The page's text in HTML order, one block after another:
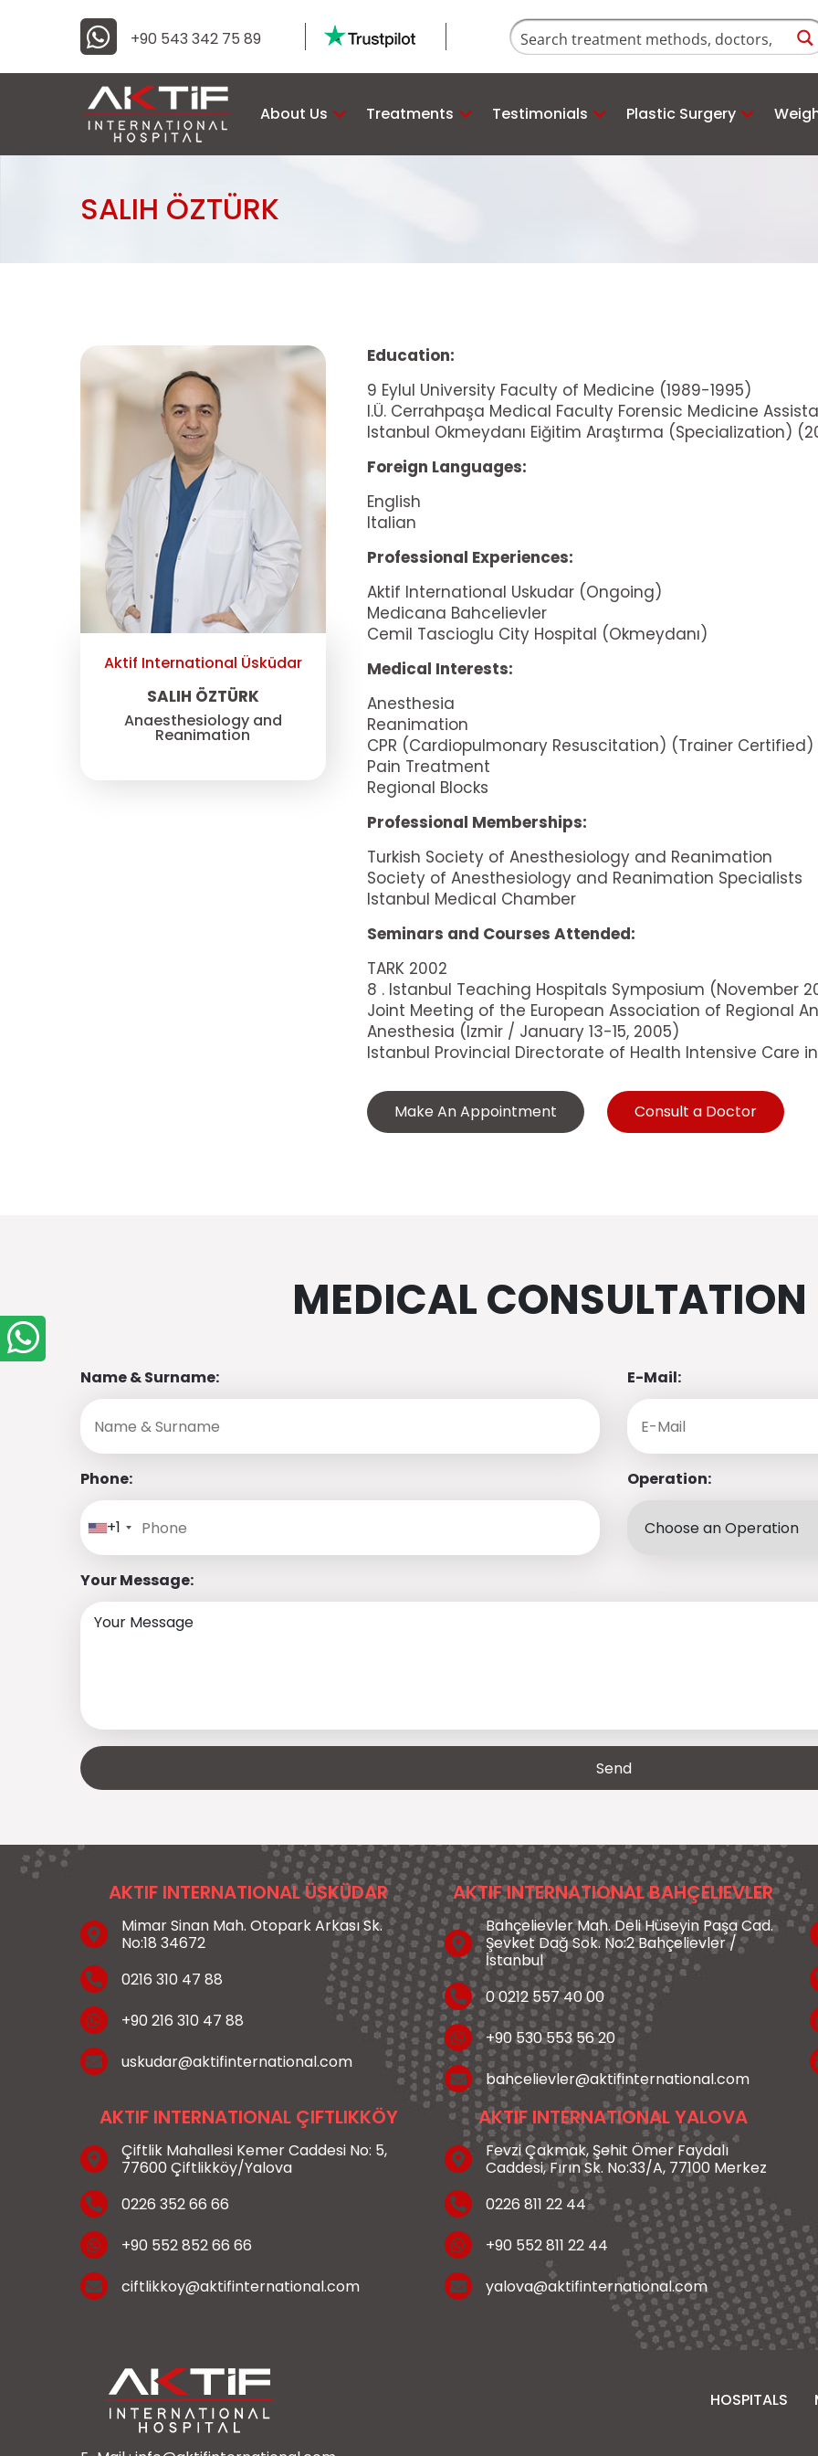
+90 543 342 75 89
About Us Treatments Testimonials Plastic Surgery
SALIH ÖZTÜRK
Aktif International Üsküdar
SALIH ÖZTÜRK
Anaesthesiology and
Reanimation
Education:
9 Eylul University Faculty of Medicine (1989-1995)
I.Ü. Cerrahpaşa Medical Faculty Forensic Medicine
Istanbul Okmeydanı Eiğitim Araştırma (Specialization)
Foreign Languages:
English
Italian
Professional Experiences:
Aktif International Uskudar (Ongoing)
Medicana Bahcelievler
Cemil Tascioglu City Hospital (Okmeydanı)
Medical Interests:
Anesthesia
Reanimation
CPR (Cardiopulmonary Resuscitation) (Trainer Certified)
Pain Treatment
Regional Blocks
Professional Memberships:
Turkish Society of Anesthesiology and Reanimation
Society of Anesthesiology and Reanimation Specialists
Istanbul Medical Chamber
Seminars and Courses Attended:
TARK 2002
8 . Istanbul Teaching Hospitals Symposium (November
Joint Meeting of the European Association of Regional
Anesthesia (Izmir / January 13-15, 2005)
Istanbul Provincial Directorate of Health Intensive Care
Make An Appointment Consult a Doctor
MEDICAL CONSULTATION
Name & Surname: E-Mail:
Phone:
+1
Operation:
Your Message:
AKTIF INTERNATIONAL ÜSKÜDAR
Mimar Sinan Mah. Otopark Arkası Sk.
No:18 34672
0216 310 47 88
+90 216 310 47 88
uskudar@aktifinternational.com
AKTIF INTERNATIONAL BAHÇELIEVLER
Bahçelievler Mah. Deli Hüseyin Paşa Cad.
Şevket Dağ Sok. No:2 Bahçelievler /
İstanbul
0 0212 557 40 00
+90 530 553 56 20
bahcelievler@aktifinternational.com
AKTIF INTERNATIONAL ÇIFTLIKKÖY
Çiftlik Mahallesi Kemer Caddesi No: 5,
77600 Çiftlikköy/Yalova
0226 352 66 66
+90 552 852 66 66
ciftlikkoy@aktifinternational.com
AKTIF INTERNATIONAL YALOVA
Fevzi Çakmak, Şehit Ömer Faydalı
Caddesi, Fırın Sk. No:33/A, 77100 Merkez
0226 811 22 44
+90 552 811 22 44
yalova@aktifinternational.com
HOSPITALS